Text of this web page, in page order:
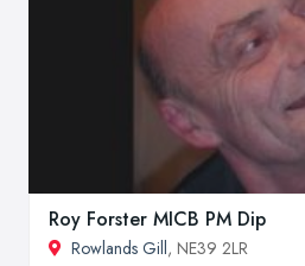
Roy Forster MICB PM Dip
Rowlands Gill, NE39 2LR